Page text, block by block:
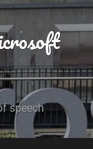
speech